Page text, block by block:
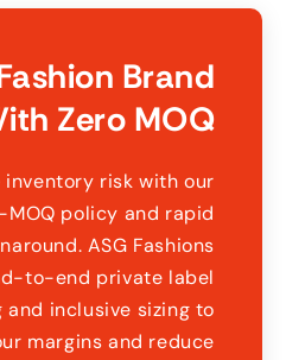
Brand
Zero MOQ
inventory risk with our
MOQ policy and rapid
.ASG Fashions
to-end private label
and inclusive sizing to
margins and reduce